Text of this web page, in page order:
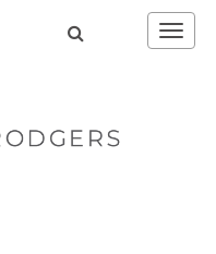
Toggle